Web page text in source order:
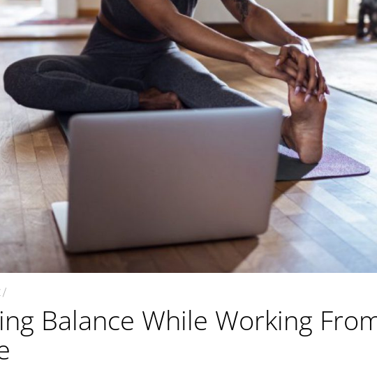
Balance While Working